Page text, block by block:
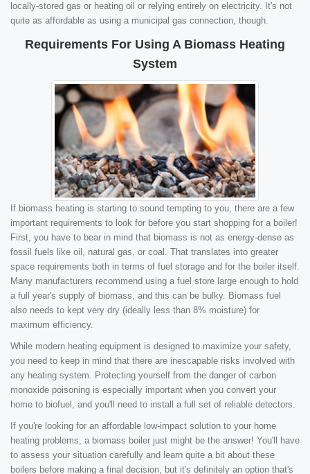
locally-stored gas or heating oil or relying entirely on electricity. It's not
quite as affordable as using a municipal gas connection, though.
Requirements For Using A Biomass Heating
System
If biomass heating is starting to sound tempting to you, there are a few
important requirements to look for before you start shopping for a boiler!
First, you have to bear in mind that biomass is not as energy-dense as
fossil fuels like oil, natural gas, or coal. That translates into greater
space requirements both in terms of fuel storage and for the boiler itself.
Many manufacturers recommend using a fuel store large enough to hold
a full year's supply of biomass, and this can be bulky. Biomass fuel
also needs to kept very dry (ideally less than 8% moisture) for
maximum efficiency.
While modern heating equipment is designed to maximize your safety,
you need to keep in mind that there are inescapable risks involved with
any heating system. Protecting yourself from the danger of carbon
monoxide poisoning is especially important when you convert your
home to biofuel, and you'll need to install a full set of reliable detectors.
If you're looking for an affordable low-impact solution to your home
heating problems, a biomass boiler just might be the answer! You'll have
to assess your situation carefully and learn quite a bit about these
boilers before making a final decision, but it's definitely an option that's